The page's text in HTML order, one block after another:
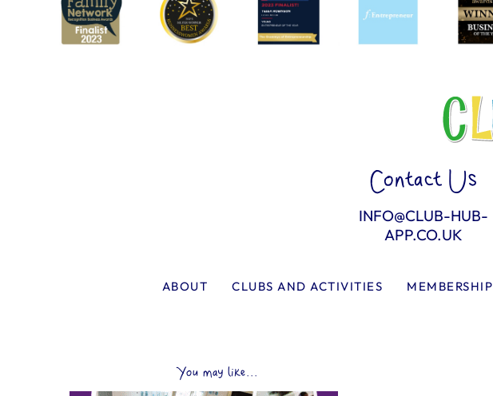
Contact Us
INFO@CLUB-HUB-
APP.CO.UK
ABOUT CLUBS AND ACTIVITIES MEMBERSHIP
You may like...